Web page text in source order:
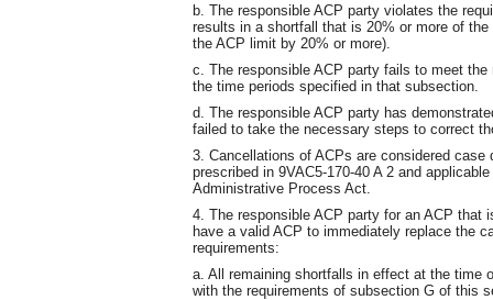
b. The responsible ACP party violates the
results in a shortfall that is 20% or more of
the ACP limit by 20% or more).
c. The responsible ACP party fails to meet
the time periods specified in that subsection.
d. The responsible ACP party has
failed to take the necessary steps to correct
3. Cancellations of ACPs are considered
prescribed in 9VAC5-170-40 A 2 and
Administrative Process Act.
4. The responsible ACP party for an ACP that
have a valid ACP to immediately replace the
requirements:
a. All remaining shortfalls in effect at the time
with the requirements of subsection G of this